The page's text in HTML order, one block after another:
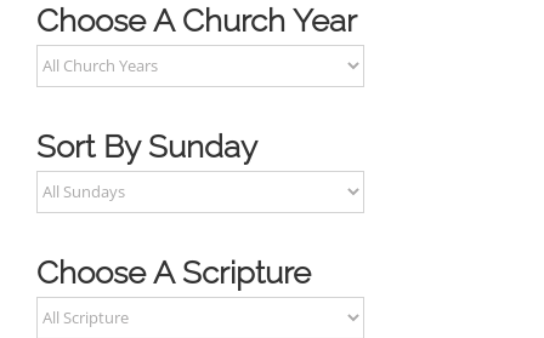
Choose A Church Year
Sort By Sunday
Choose A Scripture